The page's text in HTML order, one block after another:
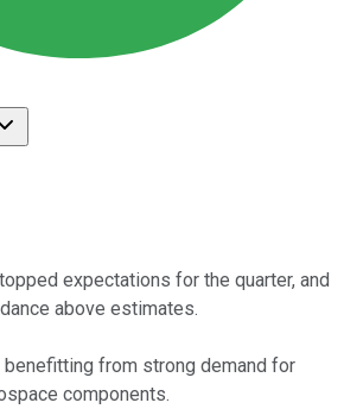
expectations for the quarter, and
above estimates.
benefitting from strong demand for
components.